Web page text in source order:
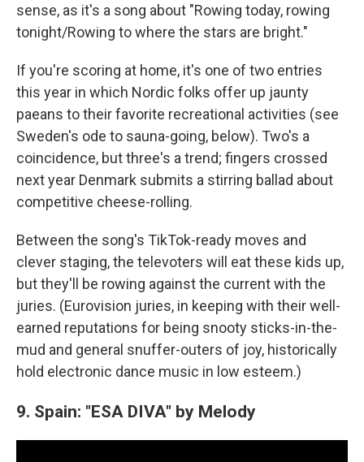
sense, as it's a song about "Rowing today, rowing
tonight/Rowing to where the stars are bright."
If you're scoring at home, it's one of two entries
this year in which Nordic folks offer up jaunty
paeans to their favorite recreational activities (see
Sweden's ode to sauna-going, below). Two's a
coincidence, but three's a trend; fingers crossed
next year Denmark submits a stirring ballad about
competitive cheese-rolling.
Between the song's TikTok-ready moves and
clever staging, the televoters will eat these kids up,
but they'll be rowing against the current with the
juries. (Eurovision juries, in keeping with their well-
earned reputations for being snooty sticks-in-the-
mud and general snuffer-outers of joy, historically
hold electronic dance music in low esteem.)
9. Spain: "ESA DIVA" by Melody